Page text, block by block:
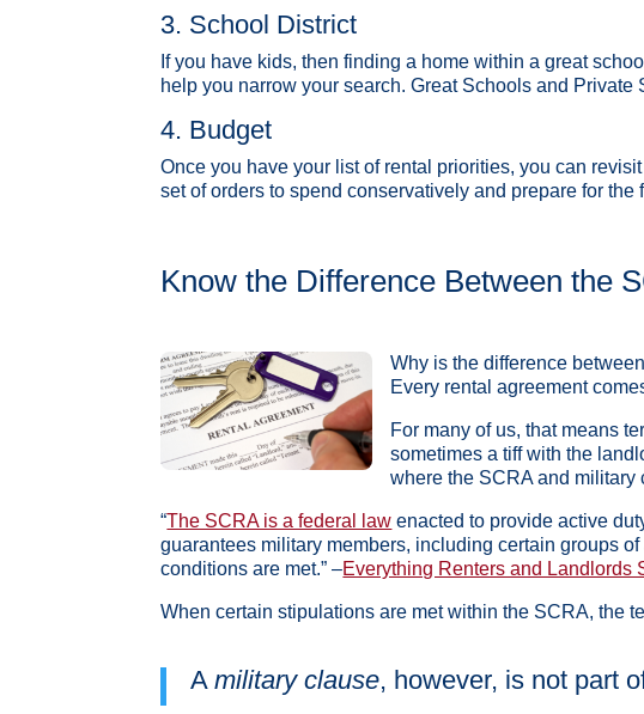
3. School District
If you have kids, then finding a home within a great
help you narrow your search. Great Schools and
4. Budget
Once you have your list of rental priorities, you can
set of orders to spend conservatively and prepare for the
Know the Difference Between the
Why is the difference
Every rental agreement
For many of us, that means
sometimes a tiff with the
where the SCRA and military
“The SCRA is a federal law enacted to provide active
guarantees military members, including certain groups
conditions are met.” –Everything Renters and Landlords
When certain stipulations are met within the SCRA, the
Amilitary clause, however, is not part